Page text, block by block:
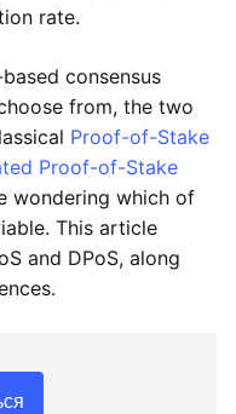
rate.
consensus
from, the two
Proof-of-Stake
Proof-of-Stake
wondering which of
This article
and DPoS, along